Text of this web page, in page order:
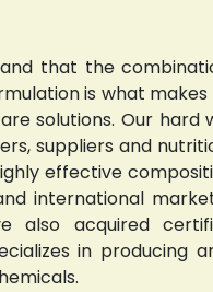
that the
is what
solutions. Our
suppliers and
effective
international
also acquired
in producing